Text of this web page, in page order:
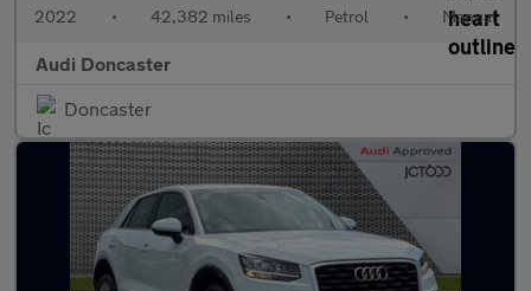
2022 • 42,382 miles • Petrol • Manual
Audi Doncaster
Doncaster